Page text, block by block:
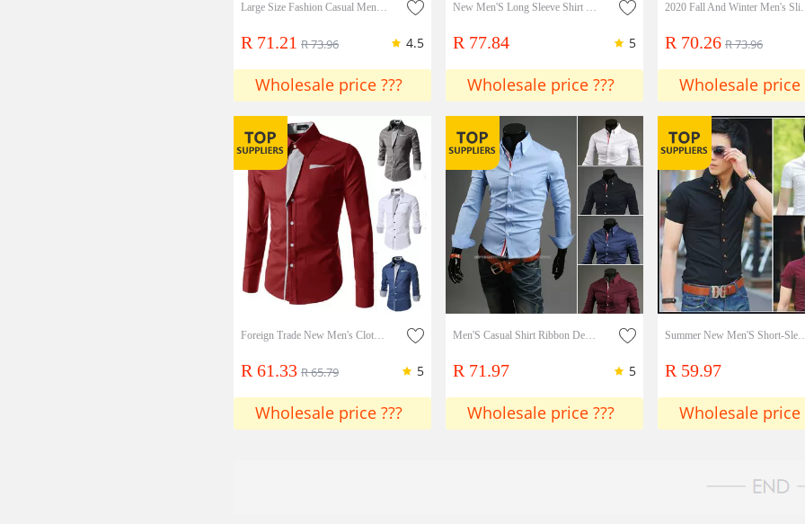
Large Size Fashion Casual Men's Long-sleeved Youth Korean Style Slim Men's Shirt
R 71.21 R 73.96 4.5
Wholesale price ???
New Men'S Long Sleeve Shirt Korean Version Slim Men'S Shirt
R 77.84 5
Wholesale price ???
2020 Fall And
R 70.26 R 73.96
Wholesale price
Foreign Trade New Men's Clothing Factory Men's Stripes Long Sleeve Decoration Color Slim Shirt Four Colors Into A20
R 61.33 R 65.79 5
Wholesale price ???
Men'S Casual Shirt Ribbon Decoration Fashion Simple Shirt
R 71.97 5
Wholesale price ???
Summer New Men'S Short-
R 59.97
Wholesale price